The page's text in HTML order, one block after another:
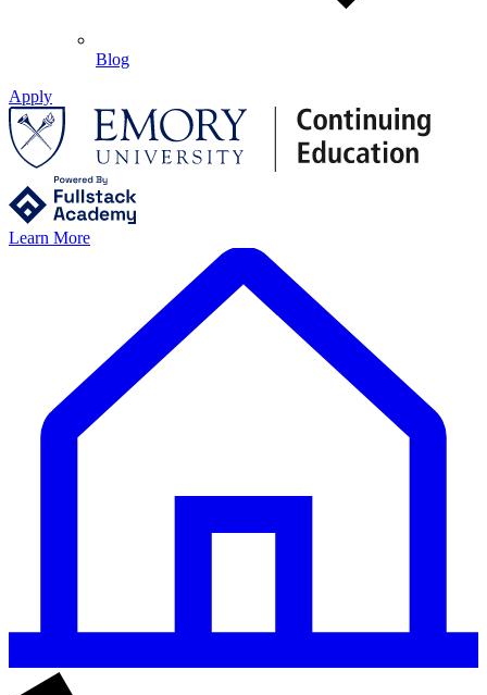
Blog
Apply
Learn More